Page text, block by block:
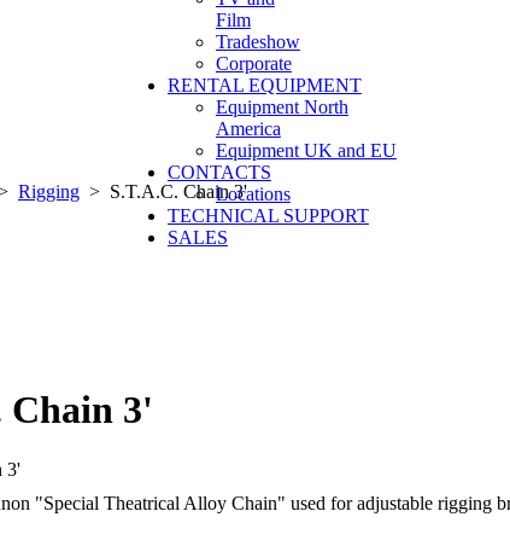
Film
Tradeshow
Corporate
RENTAL EQUIPMENT
Equipment North
America
Equipment UK and EU
CONTACTS
Locations
TECHNICAL SUPPORT
SALES
Rigging > S.T.A.C. Chain 3'
Chain 3'
"Special Theatrical Alloy Chain" used for adjustable rigging